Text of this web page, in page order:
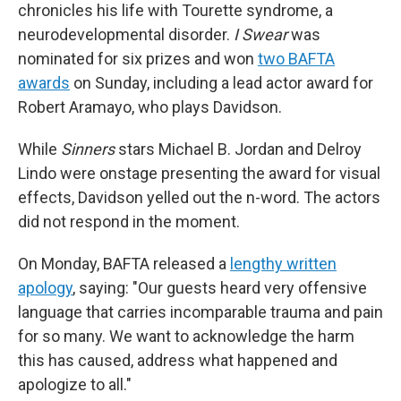
chronicles his life with Tourette syndrome, a
neurodevelopmental disorder. I Swearwas
nominated for six prizes and won two BAFTA
awards on Sunday, including a lead actor award for
Robert Aramayo, who plays Davidson.
While Sinnersstars Michael B. Jordan and Delroy
Lindo were onstage presenting the award for visual
effects, Davidson yelled out the n-word. The actors
did not respond in the moment.
On Monday, BAFTA released a lengthy written
apology, saying: "Our guests heard very offensive
language that carries incomparable trauma and pain
for so many. We want to acknowledge the harm
this has caused, address what happened and
apologize to all."